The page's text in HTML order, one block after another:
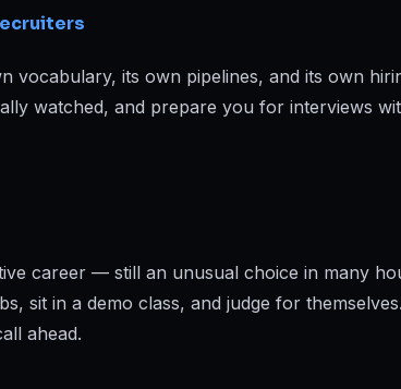
vocabulary, its own pipelines, and its own
watched, and prepare you for interviews
career — still an unusual choice in many
sit in a demo class, and judge for
ahead.